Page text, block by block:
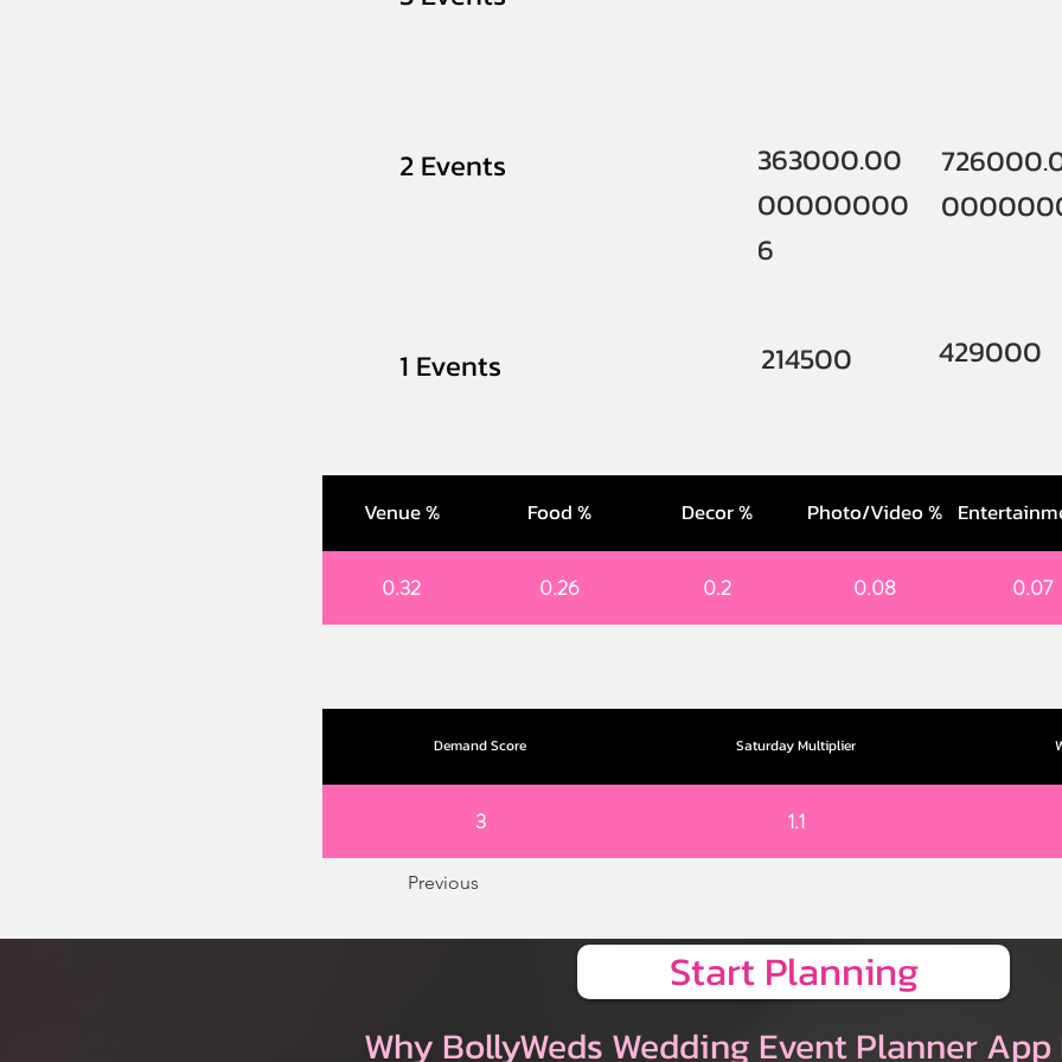
2 Events
363000.00
00000000
6
1 Events 214500 429000
Venue % Food % Decor % Photo/Video %
0.32 0.26 0.2 0.08 0.07
Demand Score Saturday Multiplier
3 1.1
Previous
Start Planning
Why BollyWeds Wedding Event Planner App